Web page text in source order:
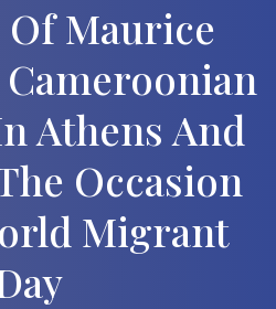
Of Maurice
Athens And
Occasion
Migrant